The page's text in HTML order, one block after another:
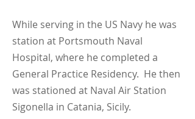
While serving in the US Navy he was
station at Portsmouth Naval
Hospital, where he completed a
General Practice Residency. He then
was stationed at Naval Air Station
Sigonella in Catania, Sicily.